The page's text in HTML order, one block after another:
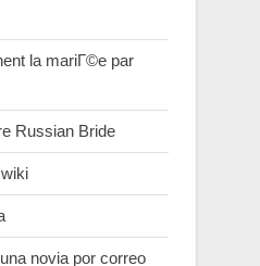
la mariГ©e par
Russian Bride
novia por correo